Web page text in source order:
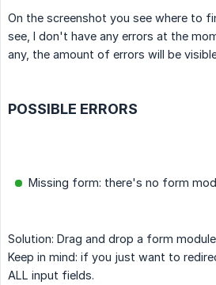
On the screenshot you see where to
see, I don't have any errors at the
any, the amount of errors will be
POSSIBLE ERRORS
Missing form: there's no form
Solution: Drag and drop a form
Keep in mind: if you just want to
ALL input fields.